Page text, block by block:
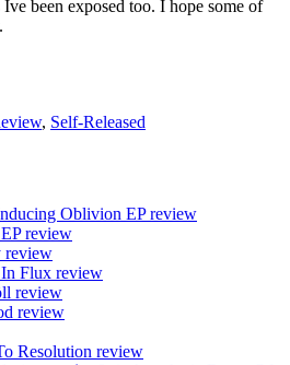
been exposed too. I hope some of
, Self-Released